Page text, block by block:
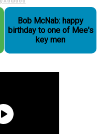
Bob McNab: happy
birthday to one of Mee's
key men